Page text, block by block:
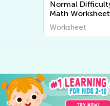
Normal
Math
Worksheet